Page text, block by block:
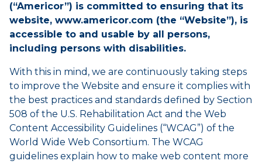
(“Americor”) is committed to ensuring that its
website, www.americor.com (the “Website”), is
accessible to and usable by all persons,
including persons with disabilities.
With this in mind, we are continuously taking steps
to improve the Website and ensure it complies with
the best practices and standards defined by Section
508 of the U.S. Rehabilitation Act and the Web
Content Accessibility Guidelines (“WCAG”) of the
World Wide Web Consortium. The WCAG
guidelines explain how to make web content more